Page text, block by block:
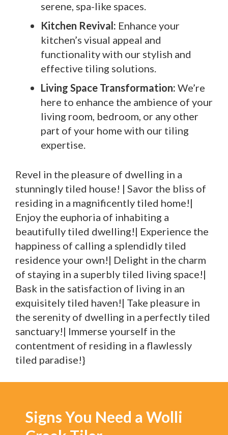
serene, spa-like spaces.
Kitchen Revival: Enhance your
kitchen’s visual appeal and
functionality with our stylish and
effective tiling solutions.
Living Space Transformation: We’re
here to enhance the ambience of your
living room, bedroom, or any other
part of your home with our tiling
expertise.
Revel in the pleasure of dwelling in a
stunningly tiled house! | Savor the bliss of
residing in a magnificently tiled home!|
Enjoy the euphoria of inhabiting a
beautifully tiled dwelling!| Experience the
happiness of calling a splendidly tiled
residence your own!| Delight in the charm
of staying in a superbly tiled living space!|
Bask in the satisfaction of living in an
exquisitely tiled haven!| Take pleasure in
the serenity of dwelling in a perfectly tiled
sanctuary!| Immerse yourself in the
contentment of residing in a flawlessly
tiled paradise!}
Signs You Need a Wolli